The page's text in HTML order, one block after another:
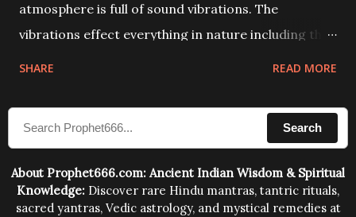
atmosphere is full of sound vibrations. The
vibrations effect everything in nature including the
compose the mantras can change the destiny of
human beings.The benefits can only be judged after
SHARE READ MORE
Search
About Prophet666.com: Ancient Indian Wisdom & Spiritual
Knowledge: Discover rare Hindu mantras, tantric rituals,
sacred yantras, Vedic astrology, and mystical remedies at